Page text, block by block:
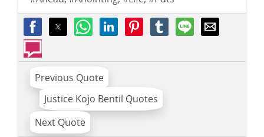
Previous Quote
Justice Kojo Bentil Quotes
Next Quote